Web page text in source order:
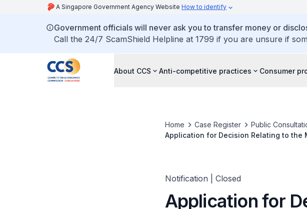
A Singapore Government Agency Website How to identify
Government officials will never ask you to transfer money or
Call the 24/7 ScamShield Helpline at 1799 if you are unsure if
About CCS Anti-competitive practices Consumer
Home Case Register Public
Application for Decision Relating to the
Notification | Closed
Application for